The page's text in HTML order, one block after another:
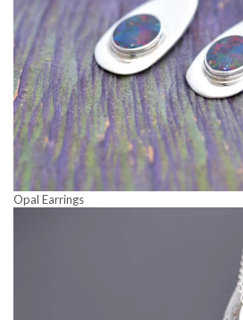
Opal Earrings